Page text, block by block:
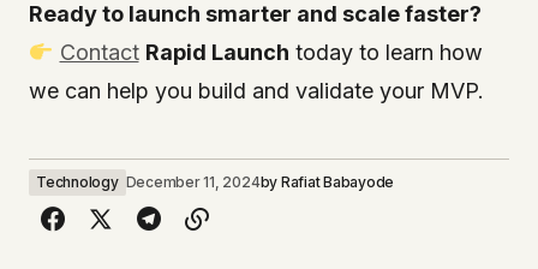
Ready to launch smarter and scale faster?
Contact Rapid Launch today to learn how
we can help you build and validate your MVP.
Technology December 11, 2024by Rafiat Babayode